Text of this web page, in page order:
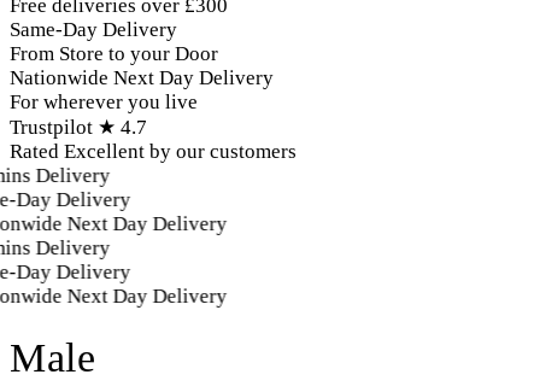
Free deliveries over £300
Same-Day Delivery
From Store to your Door
Nationwide Next Day Delivery
For wherever you live
Trustpilot ★ 4.7
Rated Excellent by our customers
Delivery
Day Delivery
Next Day Delivery
Delivery
Day Delivery
Next Day Delivery
Male